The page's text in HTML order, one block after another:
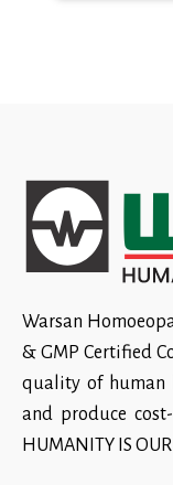
Warsan
& GMP Certified
quality of human
and produce
HUMANITY IS OUR